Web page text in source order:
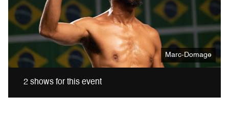
2 shows for this event
Marc-Domage